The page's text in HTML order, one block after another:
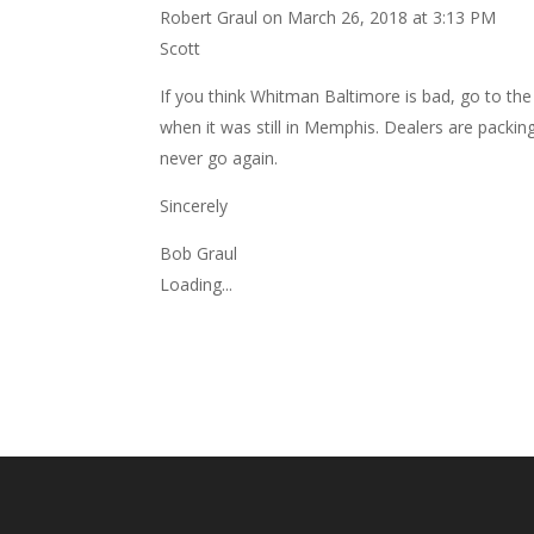
Robert Graul on March 26, 2018 at 3:13 PM
Scott
If you think Whitman Baltimore is bad, go to
when it was still in Memphis. Dealers are
never go again.
Sincerely
Bob Graul
Loading...